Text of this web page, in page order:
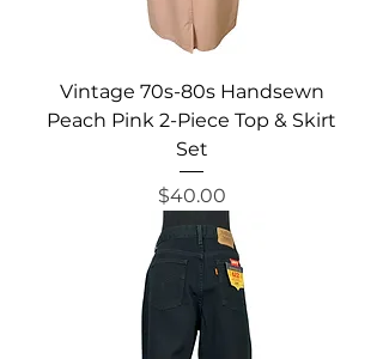
Vintage 70s-80s Handsewn
Peach Pink 2-Piece Top & Skirt
Set
Price
$40.00